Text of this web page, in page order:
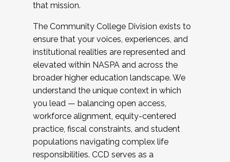
that mission.
The Community College Division exists to
ensure that your voices, experiences, and
institutional realities are represented and
elevated within NASPA and across the
broader higher education landscape. We
understand the unique context in which
you lead — balancing open access,
workforce alignment, equity-centered
practice, fiscal constraints, and student
populations navigating complex life
responsibilities. CCD serves as a